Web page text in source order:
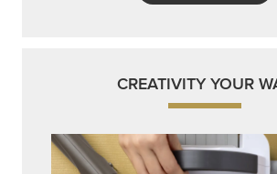
CREATIVITY YOUR